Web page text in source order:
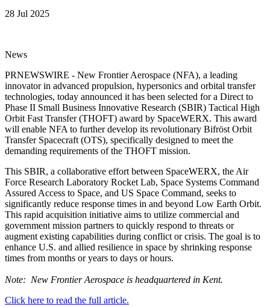
28 Jul 2025
News
PRNEWSWIRE - New Frontier Aerospace (NFA), a leading
innovator in advanced propulsion, hypersonics and orbital transfer
technologies, today announced it has been selected for a Direct to
Phase II Small Business Innovative Research (SBIR) Tactical High
Orbit Fast Transfer (THOFT) award by SpaceWERX. This award
will enable NFA to further develop its revolutionary Bifröst Orbit
Transfer Spacecraft (OTS), specifically designed to meet the
demanding requirements of the THOFT mission.
This SBIR, a collaborative effort between SpaceWERX, the Air
Force Research Laboratory Rocket Lab, Space Systems Command
Assured Access to Space, and US Space Command, seeks to
significantly reduce response times in and beyond Low Earth Orbit.
This rapid acquisition initiative aims to utilize commercial and
government mission partners to quickly respond to threats or
augment existing capabilities during conflict or crisis. The goal is to
enhance U.S. and allied resilience in space by shrinking response
times from months or years to days or hours.
Note: New Frontier Aerospace is headquartered in Kent.
Click here to read the full article.